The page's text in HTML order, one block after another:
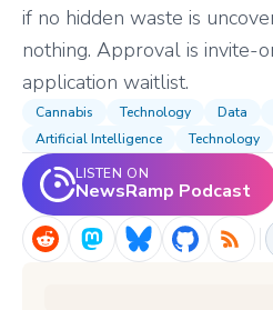
if no hidden waste is
nothing. Approval is invite-
application waitlist.
Cannabis Technology Data
Artificial Intelligence
Technology
LISTEN ON
NewsRamp Podcast